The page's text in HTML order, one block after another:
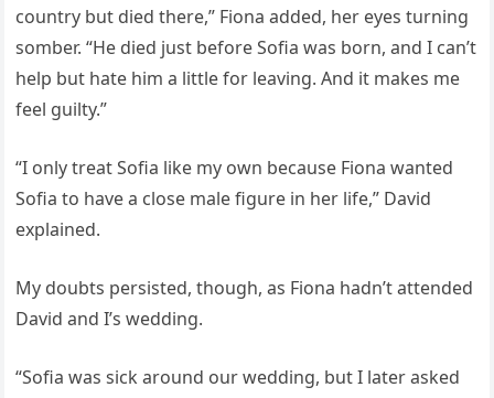
country but died there,” Fiona added, her eyes turning
somber. “He died just before Sofia was born, and I can’t
help but hate him a little for leaving. And it makes me
feel guilty.”
“I only treat Sofia like my own because Fiona wanted
Sofia to have a close male figure in her life,” David
explained.
My doubts persisted, though, as Fiona hadn’t attended
David and I’s wedding.
“Sofia was sick around our wedding, but I later asked